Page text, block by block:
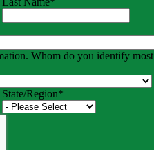
Whom do you identify most
State/Region*